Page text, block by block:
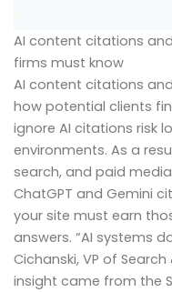
AI content citations
firms must know
AI content citations
how potential clients
ignore AI citations risk
environments. As a
search, and paid
ChatGPT and Gemini
your site must earn
answers. “AI systems
Cichanski, VP of
insight came from the